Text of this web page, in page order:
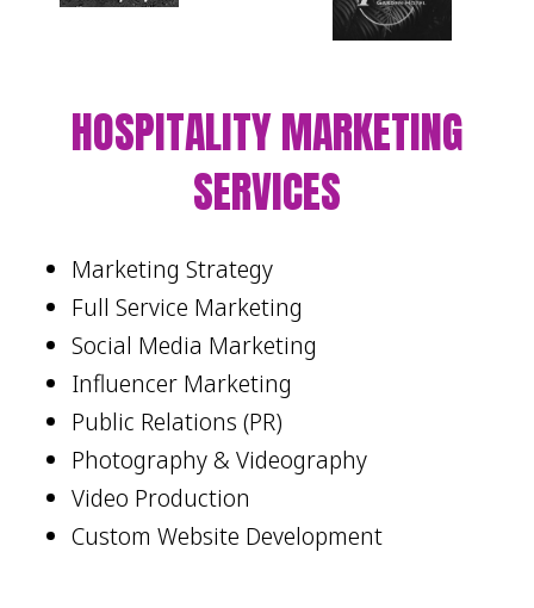
HOSPITALITY MARKETING
SERVICES
Marketing Strategy
Full Service Marketing
Social Media Marketing
Influencer Marketing
Public Relations (PR)
Photography & Videography
Video Production
Custom Website Development